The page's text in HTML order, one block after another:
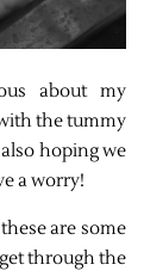
about my
the tummy
hoping we
a worry!
are some
through the